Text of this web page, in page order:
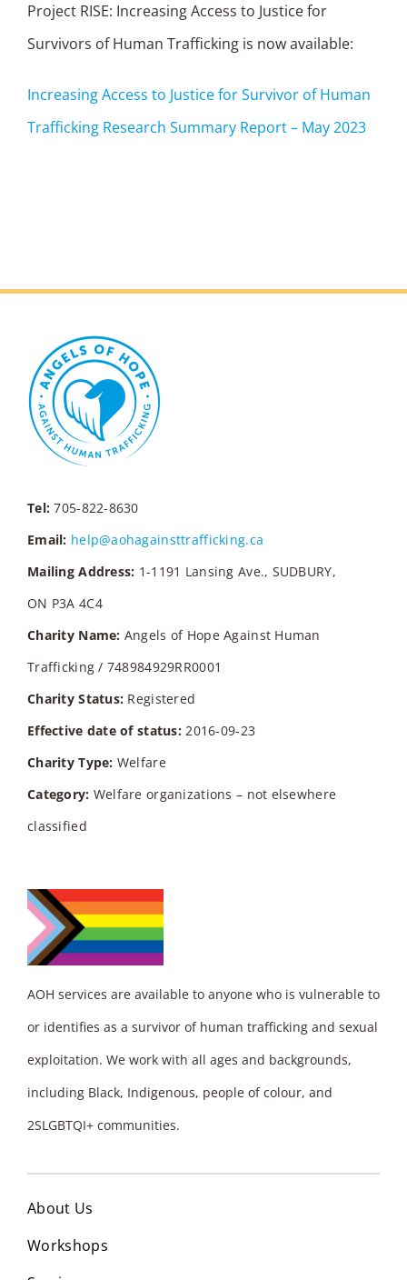
Project RISE: Increasing Access to Justice for
Survivors of Human Trafficking is now available:
Increasing Access to Justice for Survivor of Human
Trafficking Research Summary Report – May 2023
Tel: 705-822-8630
Email: help@aohagainsttrafficking.ca
Mailing Address: 1-1191 Lansing Ave., SUDBURY,
ON P3A 4C4
Charity Name: Angels of Hope Against Human
Trafficking / 748984929RR0001
Charity Status: Registered
Effective date of status:2016-09-23
Charity Type: Welfare
Category: Welfare organizations – not elsewhere
classified
AOH services are available to anyone who is vulnerable to
or identifies as a survivor of human trafficking and sexual
exploitation. We work with all ages and backgrounds,
including Black, Indigenous, people of colour, and
2SLGBTQI+ communities.
About Us
Workshops